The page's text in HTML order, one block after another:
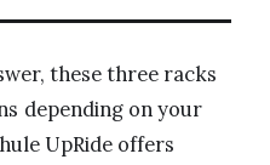
these three racks
depending on your
UpRide offers